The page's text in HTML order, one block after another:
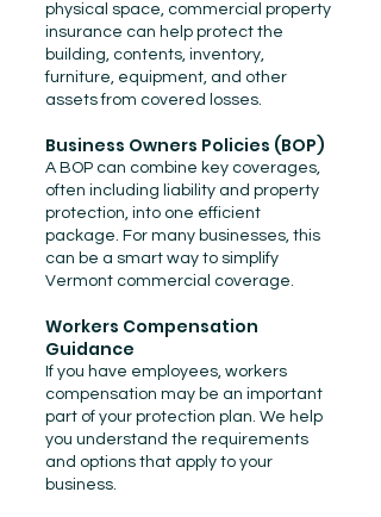
physical space, commercial property
insurance can help protect the
building, contents, inventory,
furniture, equipment, and other
assets from covered losses.
Business Owners Policies (BOP)
A BOP can combine key coverages,
often including liability and property
protection, into one efficient
package. For many businesses, this
can be a smart way to simplify
Vermont commercial coverage.
Workers Compensation
Guidance
If you have employees, workers
compensation may be an important
part of your protection plan. We help
you understand the requirements
and options that apply to your
business.